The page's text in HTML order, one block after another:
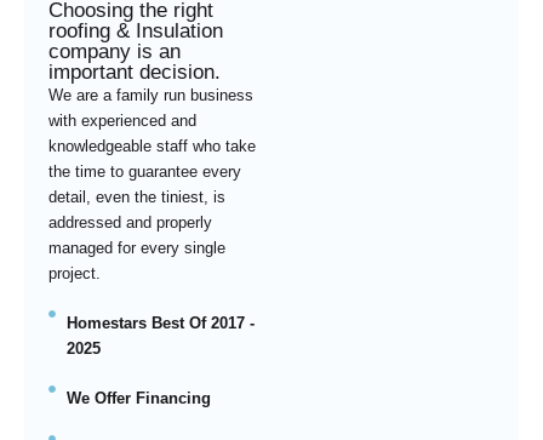
Choosing the right
roofing & Insulation
company is an
important decision.
We are a family run business
with experienced and
knowledgeable staff who take
the time to guarantee every
detail, even the tiniest, is
addressed and properly
managed for every single
project.
Homestars Best Of 2017 -
2025
We Offer Financing